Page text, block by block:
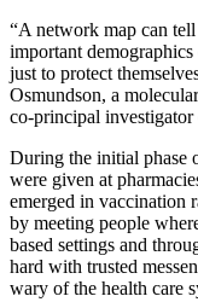
“A network map can
important
just to protect
Osmundson, a
co-principal
During the initial phase
were given at
emerged in vaccination
by meeting people
based settings and
hard with trusted
wary of the health care